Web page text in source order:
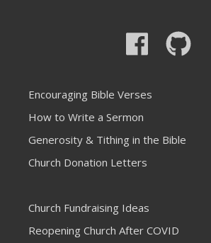
Encouraging Bible Verses
How to Write a Sermon
Generosity & Tithing in the Bible
Church Donation Letters
Church Fundraising Ideas
Reopening Church After COVID